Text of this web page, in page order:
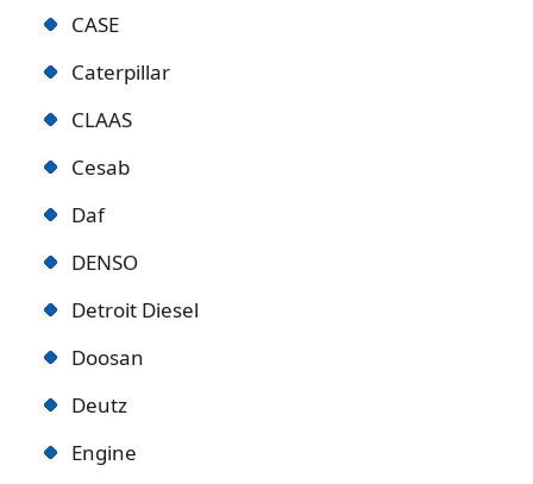
CASE
Caterpillar
CLAAS
Cesab
Daf
DENSO
Detroit Diesel
Doosan
Deutz
Engine